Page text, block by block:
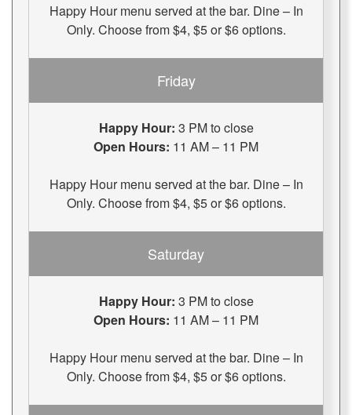
Happy Hour menu served at the bar. Dine – In
Only. Choose from $4, $5 or $6 options.
Friday
Happy Hour: 3 PM to close
Open Hours: 11 AM – 11 PM
Happy Hour menu served at the bar. Dine – In
Only. Choose from $4, $5 or $6 options.
Saturday
Happy Hour: 3 PM to close
Open Hours: 11 AM – 11 PM
Happy Hour menu served at the bar. Dine – In
Only. Choose from $4, $5 or $6 options.